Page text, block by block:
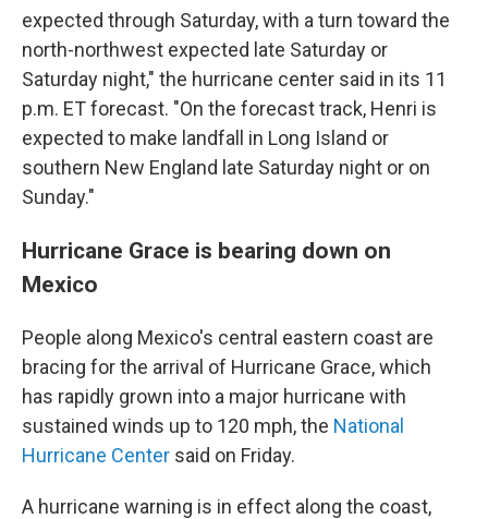
expected through Saturday, with a turn toward the
north-northwest expected late Saturday or
Saturday night," the hurricane center said in its 11
p.m. ET forecast. "On the forecast track, Henri is
expected to make landfall in Long Island or
southern New England late Saturday night or on
Sunday."
Hurricane Grace is bearing down on
Mexico
People along Mexico's central eastern coast are
bracing for the arrival of Hurricane Grace, which
has rapidly grown into a major hurricane with
sustained winds up to 120 mph, the National
Hurricane Center said on Friday.
A hurricane warning is in effect along the coast,